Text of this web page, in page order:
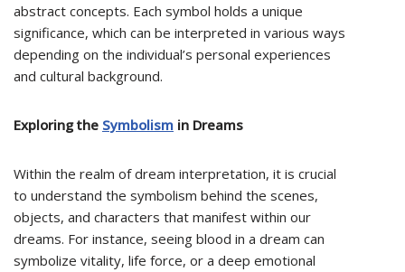
abstract concepts. Each symbol holds a unique
significance, which can be interpreted in various ways
depending on the individual’s personal experiences
and cultural background.
Exploring the Symbolism in Dreams
Within the realm of dream interpretation, it is crucial
to understand the symbolism behind the scenes,
objects, and characters that manifest within our
dreams. For instance, seeing blood in a dream can
symbolize vitality, life force, or a deep emotional